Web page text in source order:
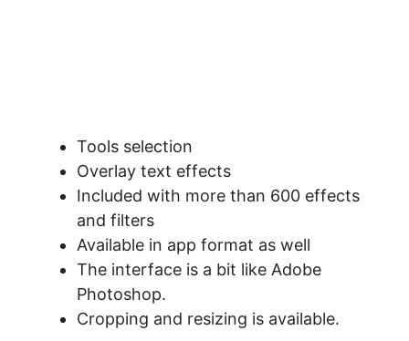
Tools selection
Overlay text effects
Included with more than 600 effects
and filters
Available in app format as well
The interface is a bit like Adobe
Photoshop.
Cropping and resizing is available.